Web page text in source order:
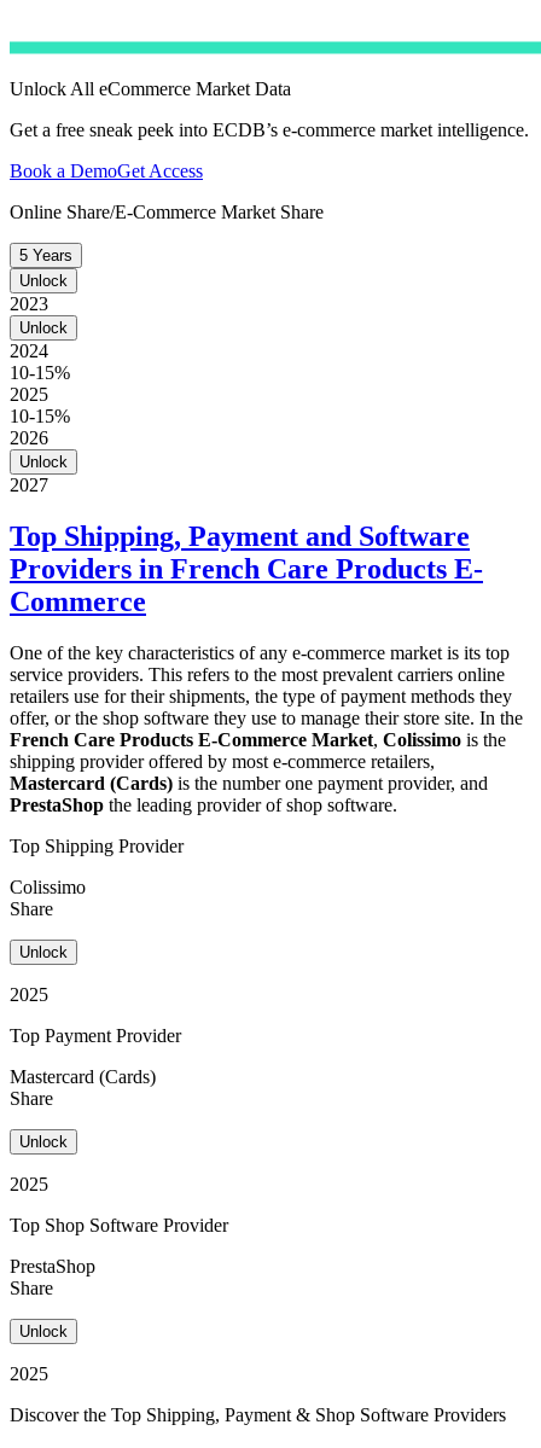
Unlock All eCommerce Market Data
Get a free sneak peek into ECDB’s e-commerce market intelligence.
Book a DemoGet Access
Online Share/E-Commerce Market Share
5 Years
Unlock
2023
Unlock
2024
10-15%
2025
10-15%
2026
Unlock
2027
Top Shipping, Payment and Software
Providers in French Care Products E-
Commerce
One of the key characteristics of any e-commerce market is its top
service providers. This refers to the most prevalent carriers online
retailers use for their shipments, the type of payment methods they
offer, or the shop software they use to manage their store site. In the
French Care Products E-Commerce Market, Colissimo is the
shipping provider offered by most e-commerce retailers,
Mastercard (Cards) is the number one payment provider, and
PrestaShop the leading provider of shop software.
Top Shipping Provider
Colissimo
Share
Unlock
2025
Top Payment Provider
Mastercard (Cards)
Share
Unlock
2025
Top Shop Software Provider
PrestaShop
Share
Unlock
2025
Discover the Top Shipping, Payment & Shop Software Providers